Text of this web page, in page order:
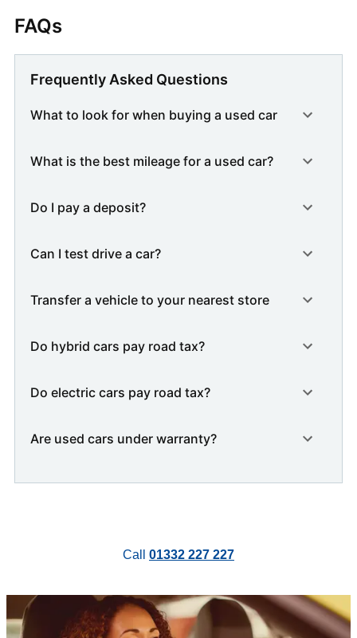
FAQs
Frequently Asked Questions
What to look for when buying a used car
What is the best mileage for a used car?
Do I pay a deposit?
Can I test drive a car?
Transfer a vehicle to your nearest store
Do hybrid cars pay road tax?
Do electric cars pay road tax?
Are used cars under warranty?
Call 01332 227 227